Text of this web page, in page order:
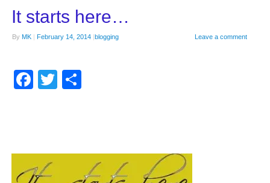
It starts here…
By MK | February 14, 2014 |blogging Leave a comment
Facebook
Twitter